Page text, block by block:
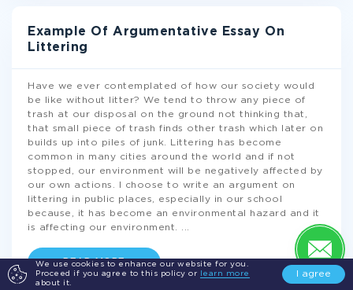
We use cookies to enhance our website for you.
Proceed if you agree to this policy or
learn more
about it.
I agree
Example Of Argumentative Essay On
Littering
Have we ever contemplated of how our society would
be like without litter? We tend to throw any piece of
trash at our disposal on the ground not thinking that,
that small piece of trash finds other trash which later on
builds up into piles of junk. Littering has become
common in many cities around the world and if not
stopped, our environment will be negatively affected by
our own actions. I choose to write an argument on
littering in public places, especially in our school
because, it has become an environmental hazard and it
is affecting our environment.
READ MORE